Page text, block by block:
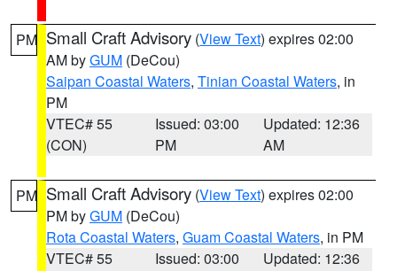
PM Small Craft Advisory (View Text) expires 02:00
AM byGUM (DeCou)
Saipan Coastal Waters, Tinian Coastal Waters, in
PM
VTEC# 55
(CON)
Issued: 03:00
PM
Updated: 12:36
AM
PM Small Craft Advisory (View Text) expires 02:00
PM byGUM (DeCou)
Rota Coastal Waters, Guam Coastal Waters, in PM
VTEC# 55
Issued: 03:00
Updated: 12:36